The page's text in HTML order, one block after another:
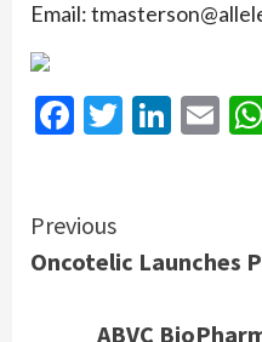
Email:
Facebook
Twitter
Continue
Reading
Previous
Oncotelic Launches
ABVC